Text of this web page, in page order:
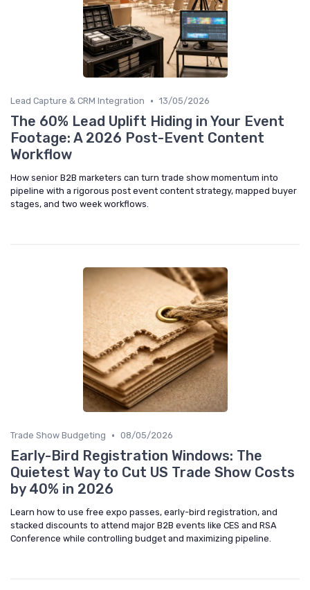
Lead Capture & CRM Integration • 13/05/2026
The 60% Lead Uplift Hiding in Your Event
Footage: A 2026 Post-Event Content
Workflow
How senior B2B marketers can turn trade show momentum into
pipeline with a rigorous post event content strategy, mapped buyer
stages, and two week workflows.
Trade Show Budgeting • 08/05/2026
Early-Bird Registration Windows: The
Quietest Way to Cut US Trade Show Costs
by 40% in 2026
Learn how to use free expo passes, early-bird registration, and
stacked discounts to attend major B2B events like CES and RSA
Conference while controlling budget and maximizing pipeline.